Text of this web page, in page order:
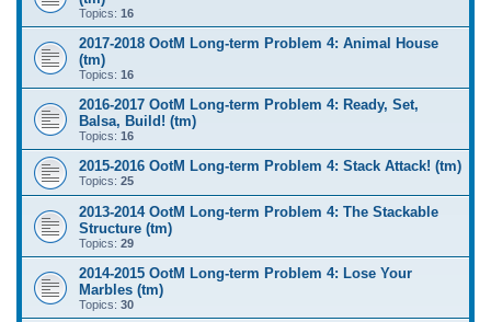
Topics: 16
2017-2018 OotM Long-term Problem 4: Animal House
(tm)
Topics: 16
2016-2017 OotM Long-term Problem 4: Ready, Set,
Balsa, Build! (tm)
Topics: 16
2015-2016 OotM Long-term Problem 4: Stack Attack! (tm)
Topics: 25
2013-2014 OotM Long-term Problem 4: The Stackable
Structure (tm)
Topics: 29
2014-2015 OotM Long-term Problem 4: Lose Your
Marbles (tm)
Topics: 30